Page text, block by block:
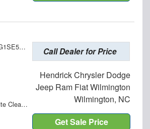
3C6LRVVG1SE516049
Bright White Clearcoat
Call Dealer for Price
Hendrick Chrysler Dodge
Jeep Ram Fiat Wilmington
Wilmington, NC
Get Sale Price